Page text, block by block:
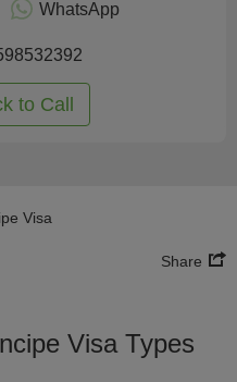
WhatsApp
to Call
Visa
Share
Visa Types